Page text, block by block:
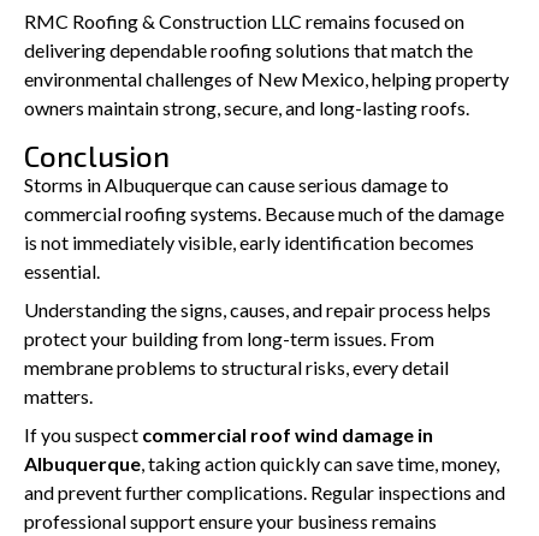
RMC Roofing & Construction LLC remains focused on
delivering dependable roofing solutions that match the
environmental challenges of New Mexico, helping property
owners maintain strong, secure, and long-lasting roofs.
Conclusion
Storms in Albuquerque can cause serious damage to
commercial roofing systems. Because much of the damage
is not immediately visible, early identification becomes
essential.
Understanding the signs, causes, and repair process helps
protect your building from long-term issues. From
membrane problems to structural risks, every detail
matters.
If you suspect commercial roof wind damage in
Albuquerque, taking action quickly can save time, money,
and prevent further complications. Regular inspections and
professional support ensure your business remains